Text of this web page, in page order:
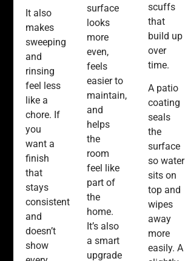
It also
makes
sweeping
and
rinsing
feel less
like a
chore. If
you
want a
finish
that
stays
consistent
and
doesn’t
show
surface
looks
more
even,
feels
easier to
maintain,
and
helps
the
room
feel like
part of
the
home.
It’s also
a smart
upgrade
scuffs
that
build up
over
time.
A patio
coating
seals
the
surface
so water
sits on
top and
wipes
away
more
easily. A